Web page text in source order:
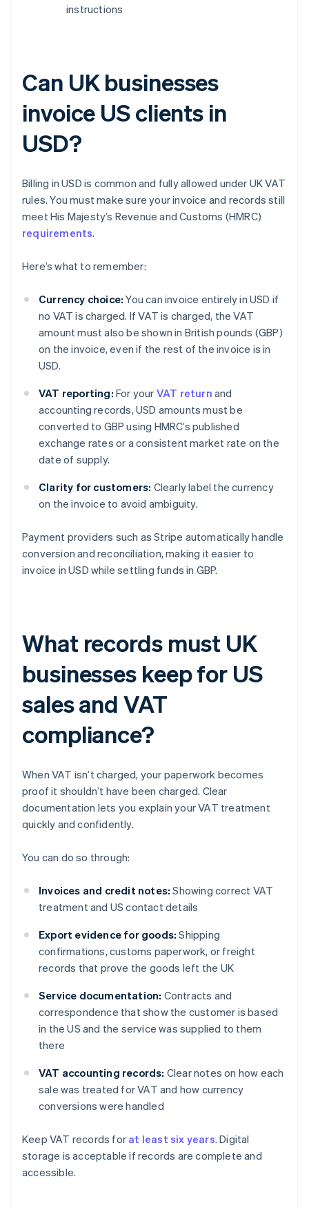
instructions
Can UK businesses
invoice US clients in
USD?
Billing in USD is common and fully allowed under UK VAT
rules. You must make sure your invoice and records still
meet His Majesty’s Revenue and Customs (HMRC)
requirements.
Here’s what to remember:
Currency choice: You can invoice entirely in USD if
no VAT is charged. If VAT is charged, the VAT
amount must also be shown in British pounds (GBP)
on the invoice, even if the rest of the invoice is in
USD.
VAT reporting: For your VAT return and
accounting records, USD amounts must be
converted to GBP using HMRC’s published
exchange rates or a consistent market rate on the
date of supply.
Clarity for customers: Clearly label the currency
on the invoice to avoid ambiguity.
Payment providers such as Stripe automatically handle
conversion and reconciliation, making it easier to
invoice in USD while settling funds in GBP.
What records must UK
businesses keep for US
sales and VAT
compliance?
When VAT isn’t charged, your paperwork becomes
proof it shouldn’t have been charged. Clear
documentation lets you explain your VAT treatment
quickly and confidently.
You can do so through:
Invoices and credit notes: Showing correct VAT
treatment and US contact details
Export evidence for goods: Shipping
confirmations, customs paperwork, or freight
records that prove the goods left the UK
Service documentation: Contracts and
correspondence that show the customer is based
in the US and the service was supplied to them
there
VAT accounting records: Clear notes on how each
sale was treated for VAT and how currency
conversions were handled
Keep VAT records for at least six years. Digital
storage is acceptable if records are complete and
accessible.